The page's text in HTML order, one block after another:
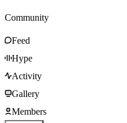
Community
Feed
Hype
Activity
Gallery
Members